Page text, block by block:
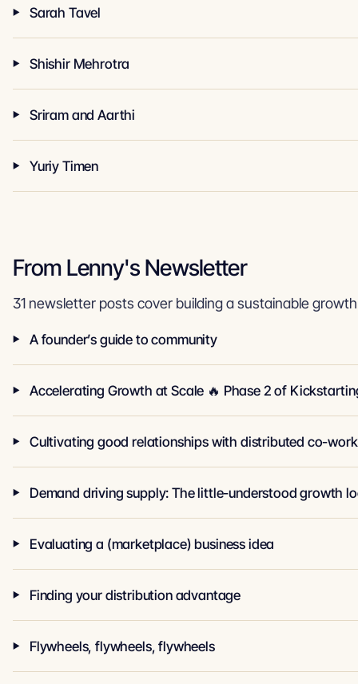
Sarah Tavel
Shishir Mehrotra
Sriram and Aarthi
Yuriy Timen
From Lenny's Newsletter
31 newsletter posts cover building a sustainable
A founder’s guide to community
Accelerating Growth at Scale 🔥 Phase 2 of
Demand driving supply: The little-understood growth
Evaluating a (marketplace) business idea
Finding your distribution advantage
Flywheels, flywheels, flywheels